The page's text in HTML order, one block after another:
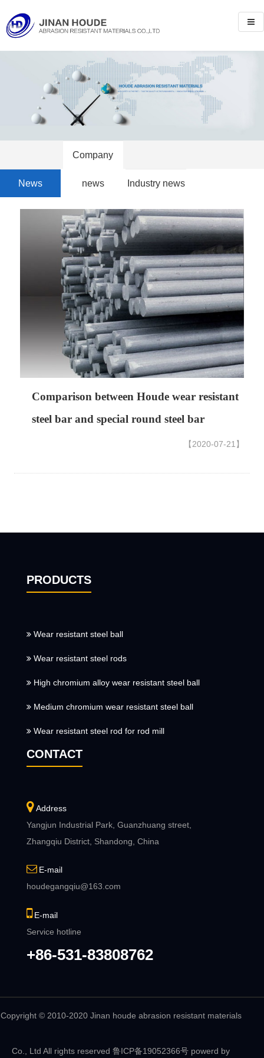
News
Company
news Industry news
Comparison between Houde wear resistant
steel bar and special round steel bar
【2020-07-21】
PRODUCTS
Wear resistant steel ball
Wear resistant steel rods
High chromium alloy wear resistant steel ball
Medium chromium wear resistant steel ball
Wear resistant steel rod for rod mill
CONTACT
Address
Yangjun Industrial Park, Guanzhuang street,
Zhangqiu District, Shandong, China
E-mail
houdegangqiu@163.com
E-mail
Service hotline
+86-531-83808762
Copyright © 2010-2020 Jinan houde abrasion resistant materials
Co., Ltd All rights reserved鲁ICP备19052366号 powerd by